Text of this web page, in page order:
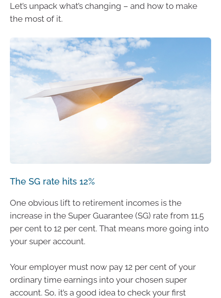
Let’s unpack what’s changing – and how to make
the most of it.
The SG rate hits 12%
One obvious lift to retirement incomes is the
increase in the Super Guarantee (SG) rate from 11.5
per cent to 12 per cent. That means more going into
your super account.
Your employer must now pay 12 per cent of your
ordinary time earnings into your chosen super
account. So, it’s a good idea to check your first